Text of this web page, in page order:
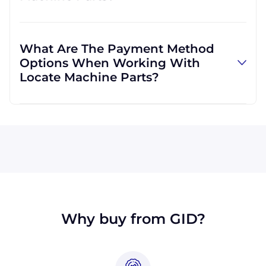
with customers outside the USA, and we
regularly ship to buyers across the globe as a
result.
What Are The Payment Method
Options When Working With
Locate Machine Parts?
Why buy from GID?